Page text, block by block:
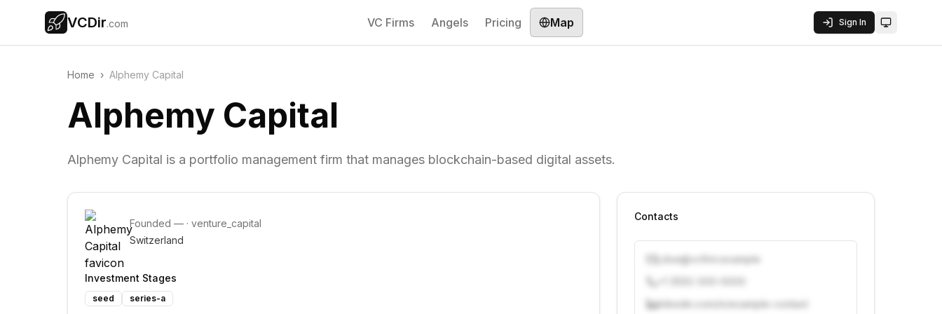
VCDir.com VC Firms Angels Pricing Map Sign In Toggle
Home › Alphemy Capital
Alphemy Capital
Alphemy Capital is a portfolio management firm that manages blockchain-based digital assets.
Founded — · venture_capital
Switzerland
Investment Stages
seed series-a
Contacts
j.doe@vcfirm.example
linkedin.com/in/example-contact